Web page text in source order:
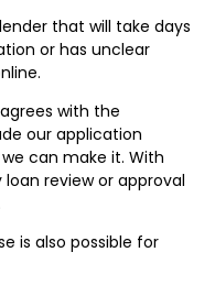
that will take days
or has unclear
with the
our application
can make it. With
loan review or approval
is also possible for